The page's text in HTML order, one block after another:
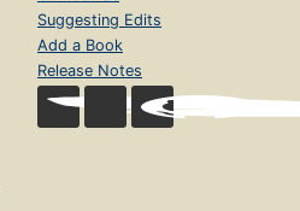
Suggesting Edits
Add a Book
Release Notes